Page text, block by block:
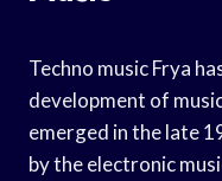
Techno music Frya
development of
emerged in the late
by the electronic